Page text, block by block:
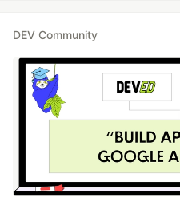
DEV Community